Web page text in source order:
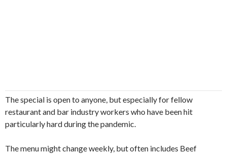
The special is open to anyone, but especially for fellow
restaurant and bar industry workers who have been hit
particularly hard during the pandemic.
The menu might change weekly, but often includes Beef